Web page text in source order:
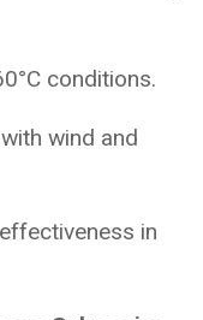
conditions.
wind and
in